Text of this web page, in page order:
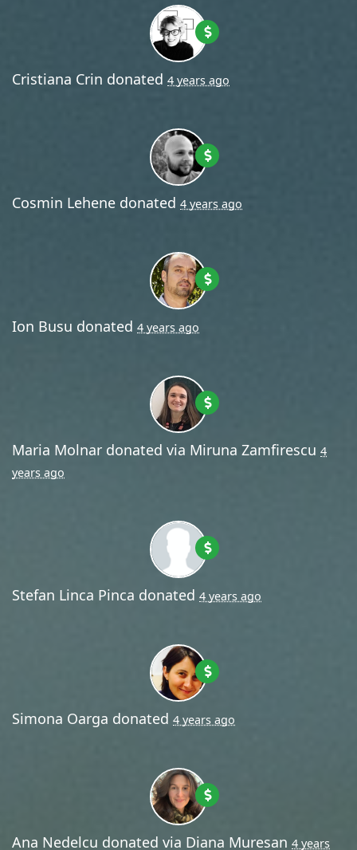
Cristiana Crin donated 4 years ago
Cosmin Lehene donated 4 years ago
Ion Busu donated 4 years ago
Maria Molnar donated via Miruna Zamfirescu 4
years ago
Stefan Linca Pinca donated 4 years ago
Simona Oarga donated 4 years ago
Ana Nedelcu donated via Diana Muresan 4 years